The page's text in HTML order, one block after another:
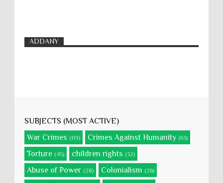
ADDANY
SUBJECTS (MOST ACTIVE)
War Crimes (119) Crimes Against Humanity (63)
Torture (45) children rights (32)
Abuse of Power (28) Colonialism (26)